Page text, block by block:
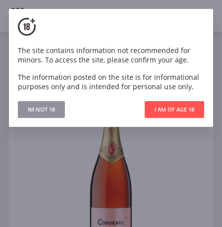
18+
Sparkling Rose Brut
Spain
Codorníu Clásico Rosé
The site contains information not recommended for
minors. To access the site, please confirm your age.
The information posted on the site is for informational
purposes only and is intended for personal use only.
IM NOT 18 I AM OF AGE 18